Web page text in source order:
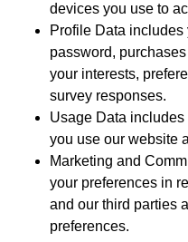
devices you use to
Profile Data includes
password,
your interests,
survey responses.
Usage Data
you use our website
Marketing and
your preferences in
and our third parties
preferences.